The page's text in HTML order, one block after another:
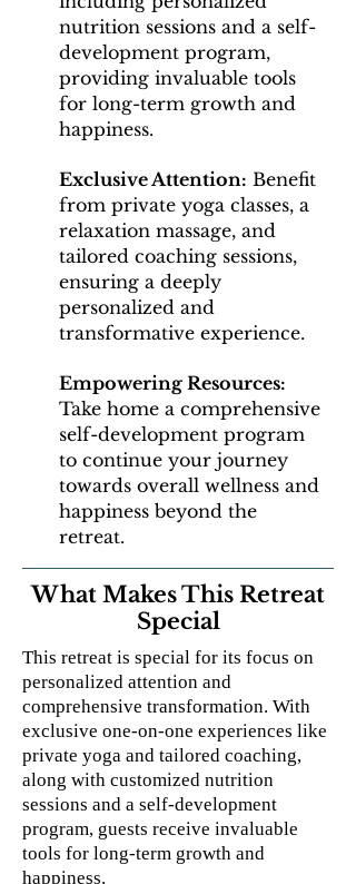
nutrition sessions and a self-
development program,
providing invaluable tools
for long-term growth and
happiness.
Exclusive Attention: Benefit
from private yoga classes, a
relaxation massage, and
tailored coaching sessions,
ensuring a deeply
personalized and
transformative experience.
Empowering Resources:
Take home a comprehensive
self-development program
to continue your journey
towards overall wellness and
happiness beyond the
retreat.
What Makes This Retreat
Special
This retreat is special for its focus on
personalized attention and
comprehensive transformation. With
exclusive one-on-one experiences like
private yoga and tailored coaching,
along with customized nutrition
sessions and a self-development
program, guests receive invaluable
tools for long-term growth and
happiness.